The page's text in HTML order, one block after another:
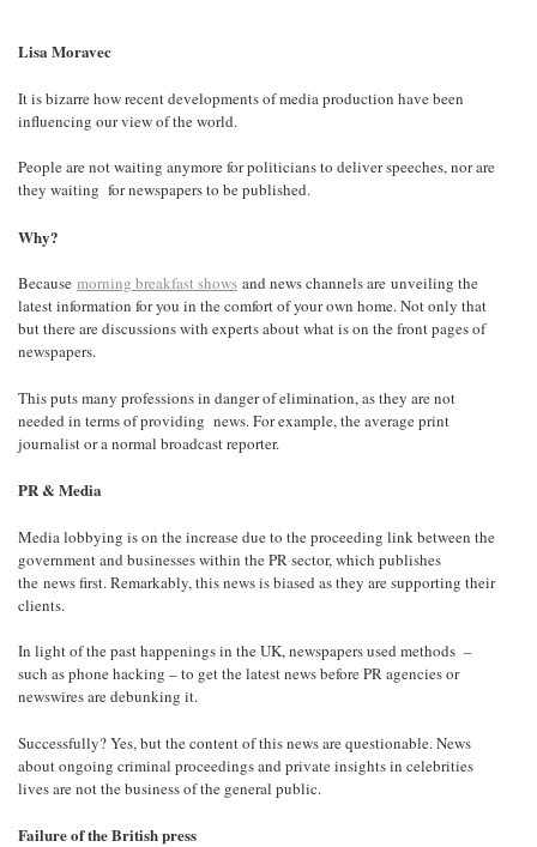
Lisa Moravec
It is bizarre how recent developments of media production have been
influencing our view of the world.
People are not waiting anymore for politicians to deliver speeches, nor are
they waiting for newspapers to be published.
Why?
Because morning breakfast shows and news channels are unveiling the
latest information for you in the comfort of your own home. Not only that
but there are discussions with experts about what is on the front pages of
newspapers.
This puts many professions in danger of elimination, as they are not
needed in terms of providing news. For example, the average print
journalist or a normal broadcast reporter.
PR & Media
Media lobbying is on the increase due to the proceeding link between the
government and businesses within the PR sector, which publishes
the news first. Remarkably, this news is biased as they are supporting their
clients.
In light of the past happenings in the UK, newspapers used methods –
such as phone hacking – to get the latest news before PR agencies or
newswires are debunking it.
Successfully? Yes, but the content of this news are questionable. News
about ongoing criminal proceedings and private insights in celebrities
lives are not the business of the general public.
Failure of the British press